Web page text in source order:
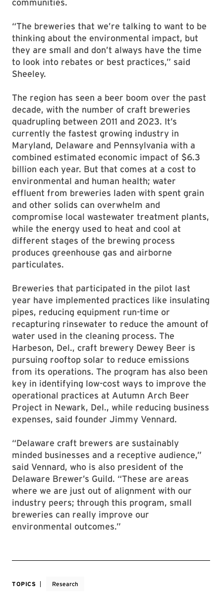
communities.
“The breweries that we’re talking to want to be
thinking about the environmental impact, but
they are small and don’t always have the time
to look into rebates or best practices,” said
Sheeley.
The region has seen a beer boom over the past
decade, with the number of craft breweries
quadrupling between 2011 and 2023. It’s
currently the fastest growing industry in
Maryland, Delaware and Pennsylvania with a
combined estimated economic impact of $6.3
billion each year. But that comes at a cost to
environmental and human health; water
effluent from breweries laden with spent grain
and other solids can overwhelm and
compromise local wastewater treatment plants,
while the energy used to heat and cool at
different stages of the brewing process
produces greenhouse gas and airborne
particulates.
Breweries that participated in the pilot last
year have implemented practices like insulating
pipes, reducing equipment run-time or
recapturing rinsewater to reduce the amount of
water used in the cleaning process. The
Harbeson, Del., craft brewery Dewey Beer is
pursuing rooftop solar to reduce emissions
from its operations. The program has also been
key in identifying low-cost ways to improve the
operational practices at Autumn Arch Beer
Project in Newark, Del., while reducing business
expenses, said founder Jimmy Vennard.
“Delaware craft brewers are sustainably
minded businesses and a receptive audience,”
said Vennard, who is also president of the
Delaware Brewer’s Guild. “These are areas
where we are just out of alignment with our
industry peers; through this program, small
breweries can really improve our
environmental outcomes.”
TOPICS Research